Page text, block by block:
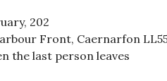
202
Front, Caernarfon LL55
the last person leaves